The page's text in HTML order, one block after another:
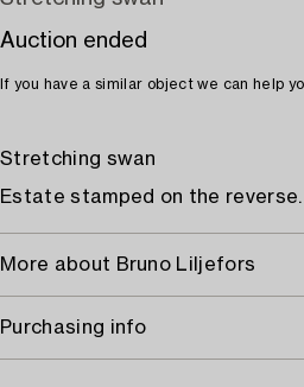
Auction ended
If you have a similar object we can help
Stretching swan
Estate stamped on the reverse.
More about Bruno Liljefors
Purchasing info